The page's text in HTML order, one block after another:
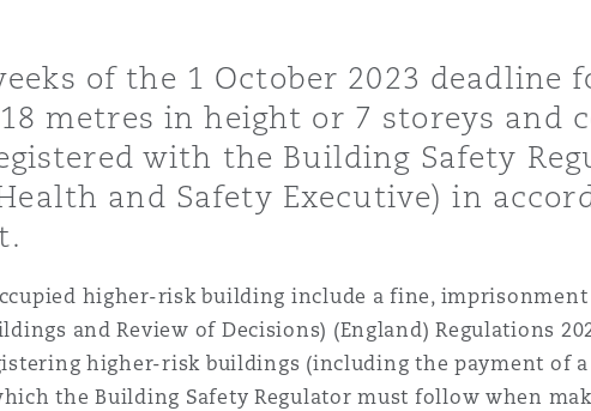
&
of the 1 October 2023 deadline
metres in height or 7 storeys and
with the Building Safety
and Safety Executive) in
higher-risk building include a fine,
and Review of Decisions) (England) Regulations
higher-risk buildings (including the payment of
the Building Safety Regulator must follow when